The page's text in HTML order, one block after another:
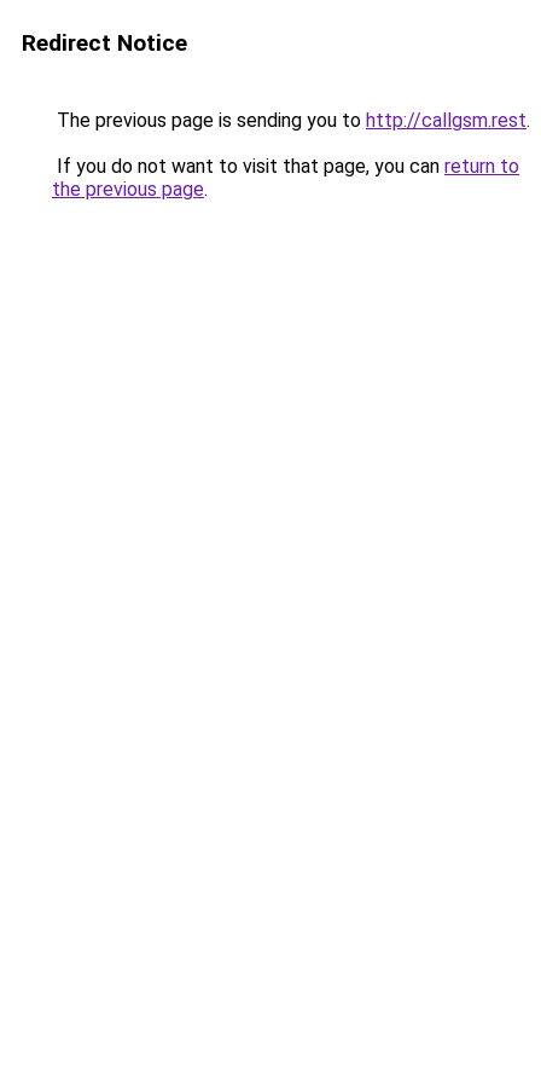
Redirect Notice
The previous page is sending you to http://callgsm.rest.
If you do not want to visit that page, you can return to
the previous page.